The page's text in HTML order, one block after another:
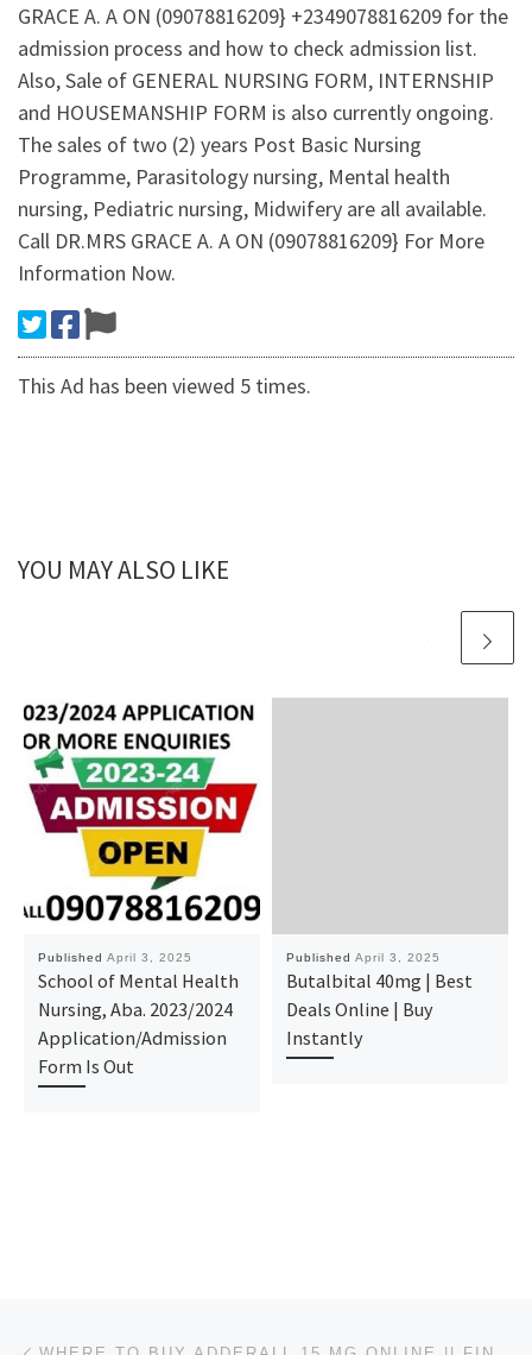
GRACE A. A ON (09078816209} +2349078816209 for the
admission process and how to check admission list.
Also, Sale of GENERAL NURSING FORM, INTERNSHIP
and HOUSEMANSHIP FORM is also currently ongoing.
The sales of two (2) years Post Basic Nursing
Programme, Parasitology nursing, Mental health
nursing, Pediatric nursing, Midwifery are all available.
Call DR.MRS GRACE A. A ON (09078816209} For More
Information Now.
This Ad has been viewed 5 times.
YOU MAY ALSO LIKE
Published April 3, 2025
School of Mental Health
Nursing, Aba. 2023/2024
Application/Admission
Form Is Out
Published April 3, 2025
Butalbital 40mg | Best
Deals Online | Buy
Instantly
Post navigation